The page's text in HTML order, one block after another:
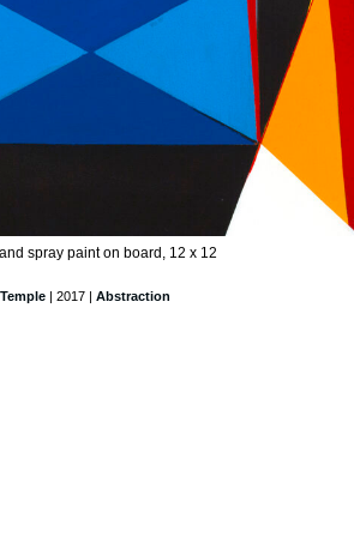
spray paint on board, 12 x 12
Temple | 2017 | Abstraction